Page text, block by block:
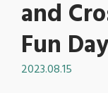
and
Fun Day
2023.08.15